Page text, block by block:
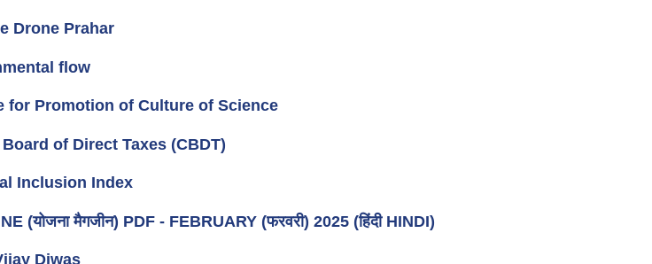
Drone Prahar
flow
for Promotion of Culture of Science
of Direct Taxes (CBDT)
Inclusion Index
(योजना मैगजीन) PDF - FEBRUARY (फरवरी) 2025 (हिंदी HINDI)
Diwas